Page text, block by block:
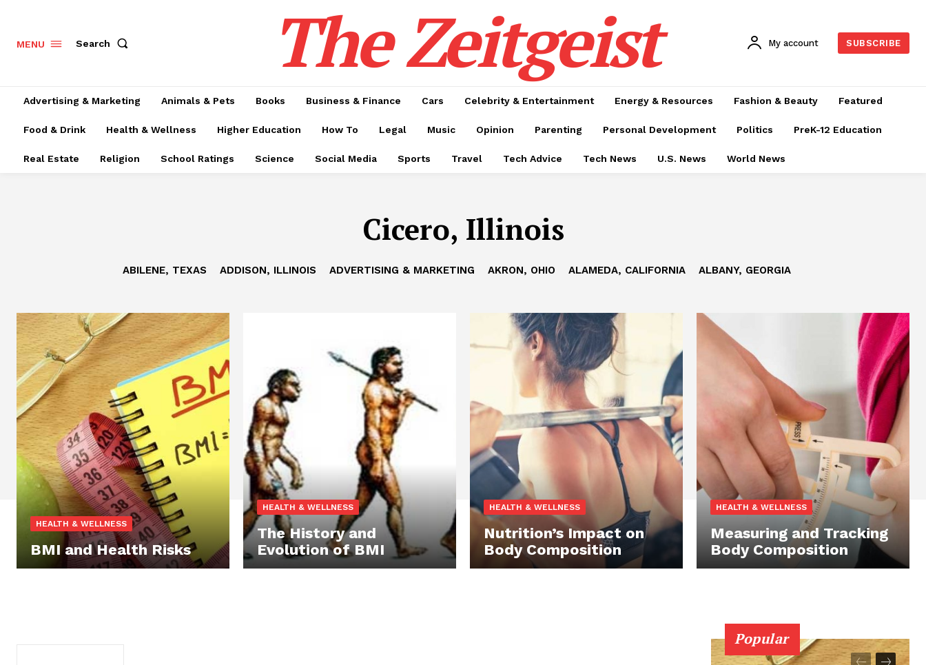
MENU Search The Zeitgeist My account SUBSCRIBE
Advertising & Marketing Animals & Pets Books Business & Finance Cars Celebrity & Entertainment Energy & Resources Fashion & Beauty Featured
Food & Drink Health & Wellness Higher Education How To Legal Music Opinion Parenting Personal Development Politics PreK-12 Education
Real Estate Religion School Ratings Science Social Media Sports Travel Tech Advice Tech News U.S. News World News
Cicero, Illinois
ABILENE, TEXAS ADDISON, ILLINOIS ADVERTISING & MARKETING AKRON, OHIO ALAMEDA, CALIFORNIA ALBANY, GEORGIA
HEALTH & WELLNESS
BMI and Health Risks
HEALTH & WELLNESS
The History and
Evolution of BMI
HEALTH & WELLNESS
Nutrition’s Impact on
Body Composition
HEALTH & WELLNESS
Measuring and Tracking
Body Composition
Popular